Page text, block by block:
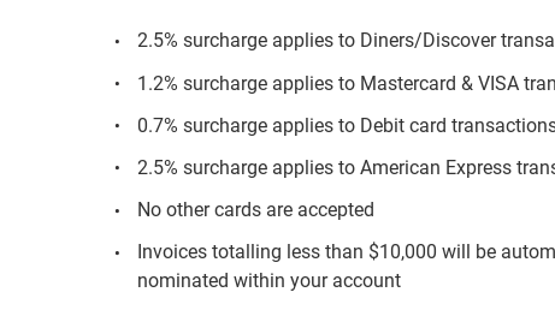
2.5% surcharge applies to Diners/Discover
1.2% surcharge applies to Mastercard & VISA
0.7% surcharge applies to Debit card
2.5% surcharge applies to American Express
No other cards are accepted
Invoices totalling less than $10,000 will be
nominated within your account